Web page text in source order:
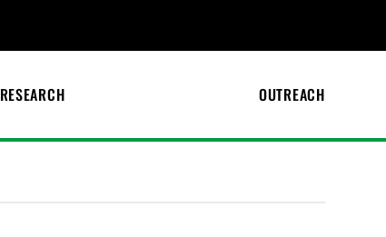
RESEARCH OUTREACH